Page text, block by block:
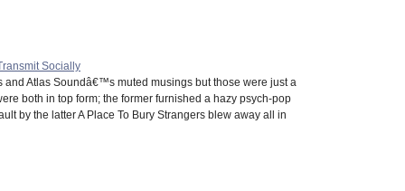
Socially
Atlas Soundâ€™s muted musings but those were just a
both in top form; the former furnished a hazy psych-pop
by the latter A Place To Bury Strangers blew away all in